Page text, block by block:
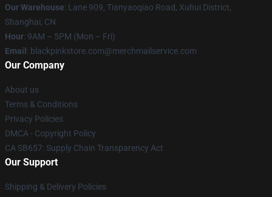
Our Warehouse: Lane 909, Tianyaoqiao Road, Xuhui District,
Shanghai, CN
Hour: 9AM – 5PM (Mon – Fri)
Email : blackpinkstore.com@merchmailservice.com
Our Company
About us
Terms & Conditions
Privacy Policies
DMCA - Copyright Policy
CA SB657: Supply Chain Transparency Act
Our Support
Shipping & Delivery Policies